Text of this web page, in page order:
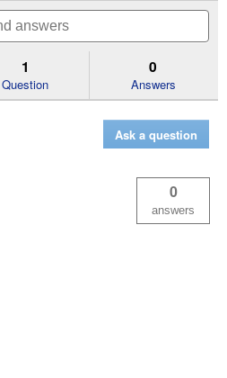
will
navigate
to
reviews.
1
Question
0
Answers
Ask a question
0
answers